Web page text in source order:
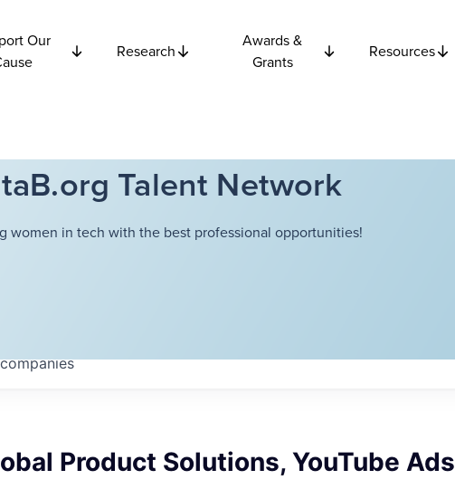
Our
Research
Awards &
Grants
Resources
Talent Network
women in tech with the best professional opportunities!
companies
Product Solutions, YouTube Ads